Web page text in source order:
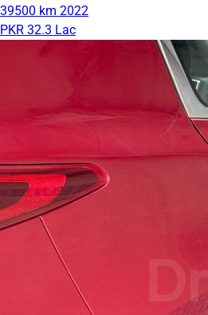
39500 km 2022
PKR 32.3 Lac